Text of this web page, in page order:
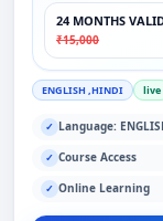
24 MONTHS
₹15,000
ENGLISH ,HINDI live
✓ Language:
✓ Course Access
✓ Online Learning